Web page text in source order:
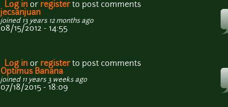
Log in or registerto post comments
jecsanjuan
joined 13 years 12 months ago
08/15/2012 - 14:55
Log in or registerto post comments
Optimus Banana
joined 11 years 3 weeks ago
07/18/2015 - 18:09